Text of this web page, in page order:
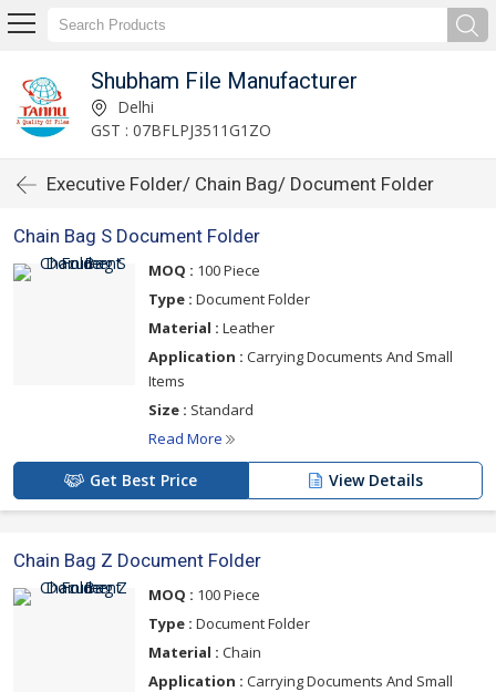
Shubham File Manufacturer
Delhi
GST : 07BFLPJ3511G1ZO
Executive Folder/ Chain Bag/ Document Folder
Chain Bag S Document Folder
MOQ : 100 Piece
Type : Document Folder
Material : Leather
Application : Carrying Documents And Small
Items
Size : Standard
Read More
Get Best Price View Details
Chain Bag Z Document Folder
MOQ : 100 Piece
Type : Document Folder
Material : Chain
Application : Carrying Documents And Small